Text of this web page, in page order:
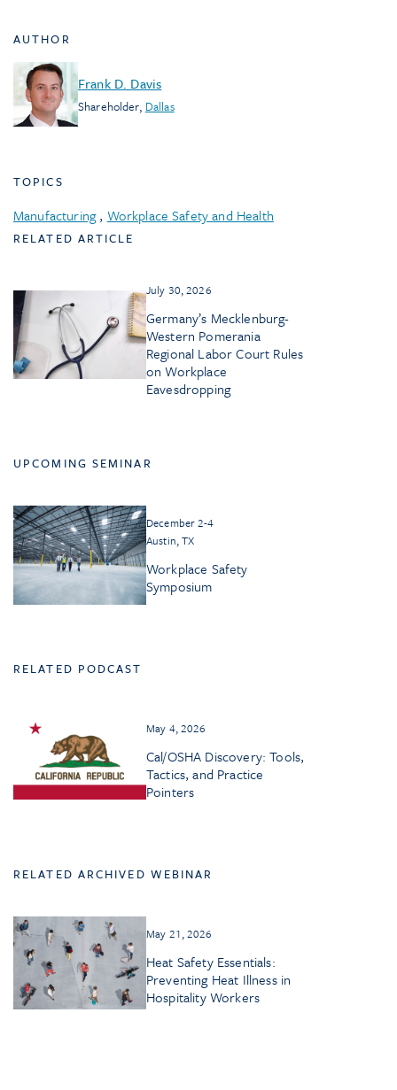
AUTHOR
Frank D. Davis
Shareholder, Dallas
TOPICS
Manufacturing, Workplace Safety and Health
RELATED ARTICLE
July 30, 2026
Germany’s Mecklenburg-
Western Pomerania
Regional Labor Court Rules
on Workplace
Eavesdropping
UPCOMING SEMINAR
December 2-4
Austin, TX
Workplace Safety
Symposium
RELATED PODCAST
May 4, 2026
Cal/OSHA Discovery: Tools,
Tactics, and Practice
Pointers
RELATED ARCHIVED WEBINAR
May 21, 2026
Heat Safety Essentials:
Preventing Heat Illness in
Hospitality Workers